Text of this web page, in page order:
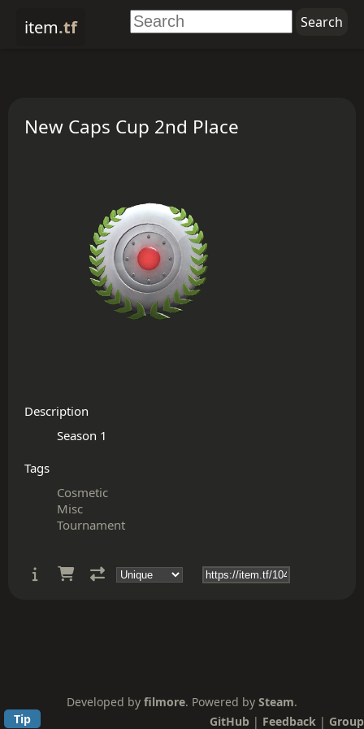
item.tf
New Caps Cup 2nd Place
Description
Tags
Cosmetic
Misc
Tournament
Developed by filmore. Powered by Steam.
Tip
GitHub | Feedback | Group